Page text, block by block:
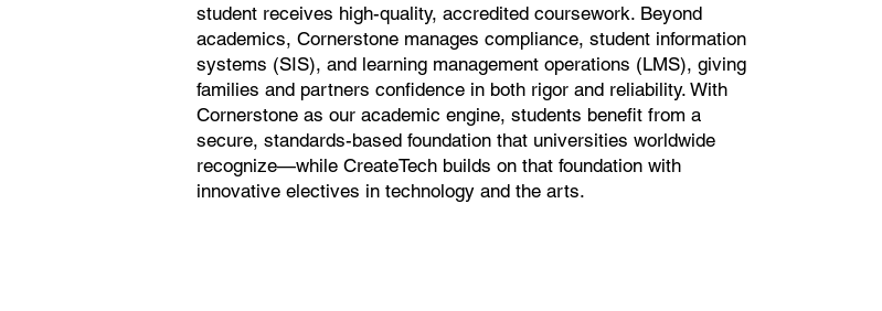
student receives high-quality, accredited coursework. Beyond
academics, Cornerstone manages compliance, student information
systems (SIS), and learning management operations (LMS), giving
families and partners confidence in both rigor and reliability. With
Cornerstone as our academic engine, students benefit from a
secure, standards-based foundation that universities worldwide
recognize—while CreateTech builds on that foundation with
innovative electives in technology and the arts.